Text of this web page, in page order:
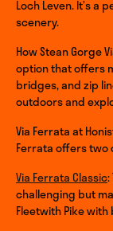
Loch Leven. It’s a
scenery.
How Stean Gorge
option that offers
bridges, and zip
outdoors and
Via Ferrata at
Ferrata offers two
Via Ferrata Classic:
challenging but
Fleetwith Pike